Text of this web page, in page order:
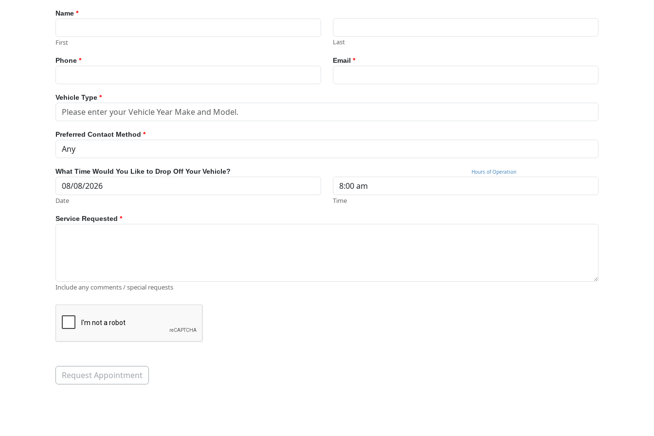
Name *
First Last
Phone * Email *
Vehicle Type *
Preferred Contact Method *
What Time Would You Like to Drop Off Your Vehicle? Hours of Operation
Date Time
Service Requested *
Include any comments / special requests